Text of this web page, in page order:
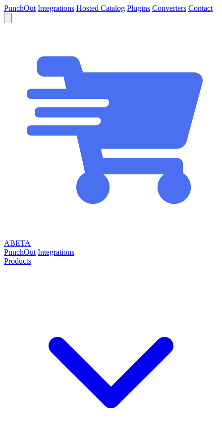
PunchOut Integrations Hosted Catalog Plugins Converters Contact
ABETA
PunchOut Integrations
Products